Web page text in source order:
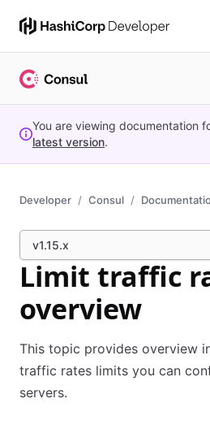
You are viewing documentation
latest version.
Developer Consul
v1.15.x
Limit traffic
overview
This topic provides overview
traffic rates limits you can
servers.